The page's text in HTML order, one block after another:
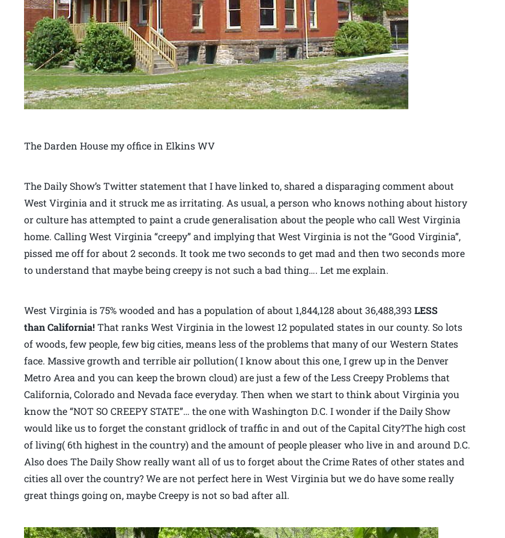
The Darden House my office in Elkins WV
The Daily Show’s Twitter statement that I have linked to, shared a disparaging comment about
West Virginia and it struck me as irritating. As usual, a person who knows nothing about history
or culture has attempted to paint a crude generalisation about the people who call West Virginia
home. Calling West Virginia “creepy” and implying that West Virginia is not the “Good Virginia”,
pissed me off for about 2 seconds. It took me two seconds to get mad and then two seconds more
to understand that maybe being creepy is not such a bad thing…. Let me explain.
West Virginia is 75% wooded and has a population of about 1,844,128 about 36,488,393LESS
than California!That ranks West Virginia in the lowest 12 populated states in our county. So lots
of woods, few people, few big cities, means less of the problems that many of our Western States
face. Massive growth and terrible air pollution( I know about this one, I grew up in the Denver
Metro Area and you can keep the brown cloud) are just a few of the Less Creepy Problems that
California, Colorado and Nevada face everyday. Then when we start to think about Virginia you
know the “NOT SO CREEPY STATE”… the one with Washington D.C. I wonder if the Daily Show
would like us to forget the constant gridlock of traffic in and out of the Capital City?The high cost
of living( 6th highest in the country) and the amount of people pleaser who live in and around D.C.
Also does The Daily Show really want all of us to forget about the Crime Rates of other states and
cities all over the country? We are not perfect here in West Virginia but we do have some really
great things going on, maybe Creepy is not so bad after all.